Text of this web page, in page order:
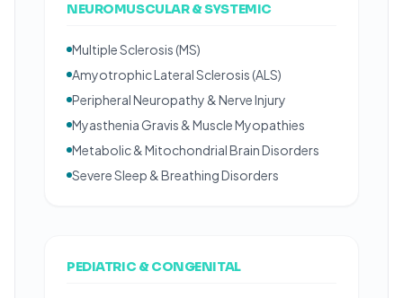
NEUROMUSCULAR & SYSTEMIC
Multiple Sclerosis (MS)
Amyotrophic Lateral Sclerosis (ALS)
Peripheral Neuropathy & Nerve Injury
Myasthenia Gravis & Muscle Myopathies
Metabolic & Mitochondrial Brain Disorders
Severe Sleep & Breathing Disorders
PEDIATRIC & CONGENITAL